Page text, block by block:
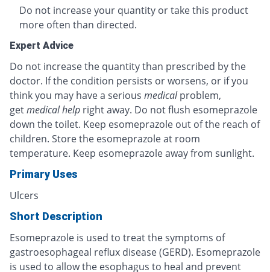
Do not increase your quantity or take this product
more often than directed.
Expert Advice
Do not increase the quantity than prescribed by the
doctor. If the condition persists or worsens, or if you
think you may have a serious medical problem,
getmedical help right away. Do not flush esomeprazole
down the toilet. Keep esomeprazole out of the reach of
children. Store the esomeprazole at room
temperature. Keep esomeprazole away from sunlight.
Primary Uses
Ulcers
Short Description
Esomeprazole is used to treat the symptoms of
gastroesophageal reflux disease (GERD). Esomeprazole
is used to allow the esophagus to heal and prevent